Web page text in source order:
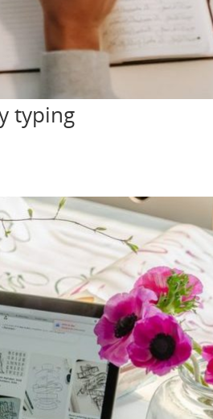
couldn’t be more true for making
fails, you’ll have something else to
put in the work. There are many
But, they will still require some
and make it in a more
typing